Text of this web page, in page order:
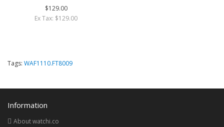
$129.00
Ex Tax: $129.00
Tags: WAF1110.FT8009
Information
About watchi.co